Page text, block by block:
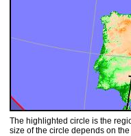
The highlighted circle is the
size of the circle depends on